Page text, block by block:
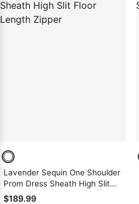
Lavender Sequin One Shoulder
Prom Dress Sheath High Slit
Floor Length Zipper
$189.99